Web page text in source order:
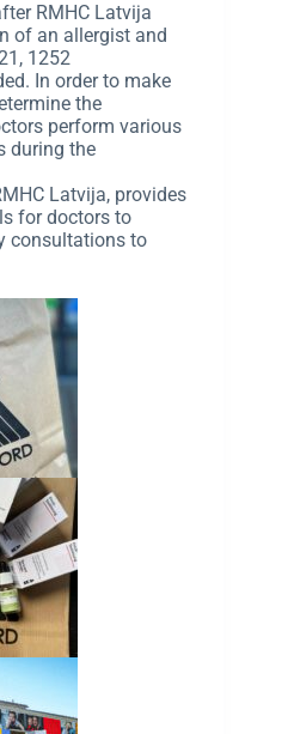
RMHC Latvija
of an allergist and
1252
In order to make
the
perform various
during the
Latvija, provides
for doctors to
consultations to